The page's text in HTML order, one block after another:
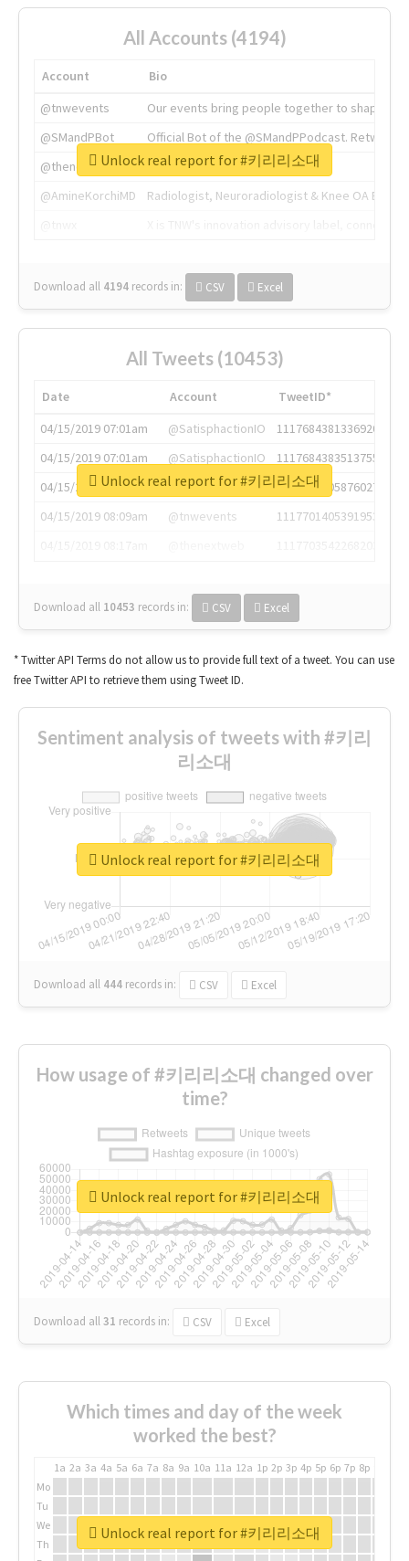
All Accounts (4194)
Account
Bio
@tnwevents
Our events bring people together to shape the
@SMandPBot
Official Bot of the @SMandPPodcast.
@thenextweb
The heart of tech.
@AmineKorchiMD
Radiologist, Neuroradiologist & Knee OA
Download all 4194 records in: CSV Excel
Unlock real report for #키리리소대
All Tweets (10453)
Date Account
TweetID*
04/15/2019 07:01am
@SatisphactionIO
1117684381336920064
04/15/2019 07:01am
@SatisphactionIO
1117684383513755649
04/15/2019 07:03am
@annaercilla
1117684805876027392
04/15/2019 08:09am
@tnwevents
1117701405391953920
Download all 10453 records in: CSV Excel
Unlock real report for #키리리소대
* Twitter API Terms do not allow us to provide full text of a tweet. You can use
free Twitter API to retrieve them using Tweet ID.
Sentiment analysis of tweets with #키리
리소대
Download all 444 records in: CSV Excel
Unlock real report for #키리리소대
How usage of #키리리소대 changed over
time?
Download all31 records in: CSV Excel
Unlock real report for #키리리소대
Which times and day of the week
worked the best?
1a 2a 3a 4a 5a 6a 7a 8a 9a 10a 11a 12a 1p 2p 3p 4p 5p 6p 7p 8p
Mo
Tu
We
Th
Unlock real report for #키리리소대